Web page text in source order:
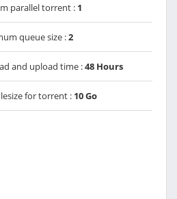
parallel torrent : 1
queue size :2
and upload time :48 Hours
for torrent : 10 Go